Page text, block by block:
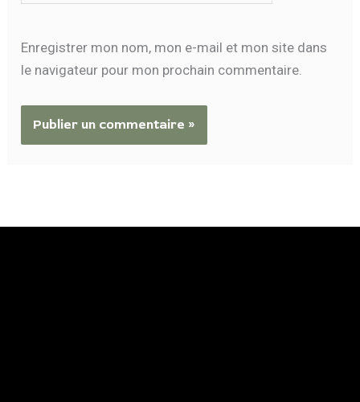
Enregistrer mon nom, mon e-mail et mon site dans
le navigateur pour mon prochain commentaire.